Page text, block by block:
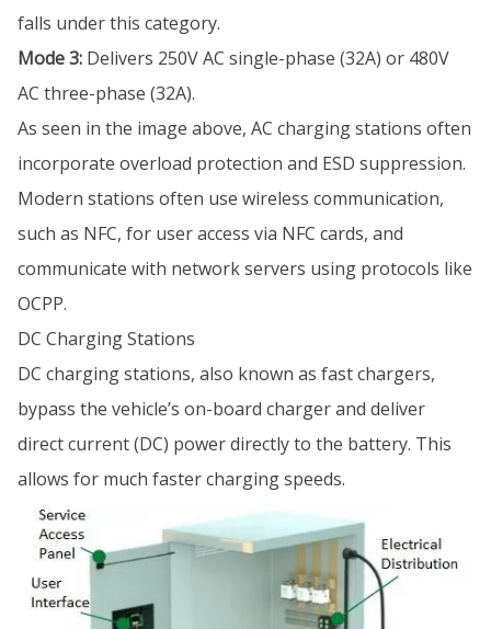
falls under this category.
Mode 3: Delivers 250V AC single-phase (32A) or 480V
AC three-phase (32A).
As seen in the image above, AC charging stations often
incorporate overload protection and ESD suppression.
Modern stations often use wireless communication,
such as NFC, for user access via NFC cards, and
communicate with network servers using protocols like
OCPP.
DC Charging Stations
DC charging stations, also known as fast chargers,
bypass the vehicle’s on-board charger and deliver
direct current (DC) power directly to the battery. This
allows for much faster charging speeds.